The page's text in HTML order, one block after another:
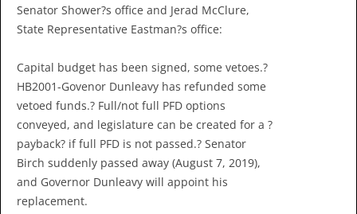
Senator Shower?s office and Jerad McClure,
State Representative Eastman?s office:
Capital budget has been signed, some vetoes.?
HB2001-Govenor Dunleavy has refunded some
vetoed funds.? Full/not full PFD options
conveyed, and legislature can be created for a ?
payback? if full PFD is not passed.? Senator
Birch suddenly passed away (August 7, 2019),
and Governor Dunleavy will appoint his
replacement.